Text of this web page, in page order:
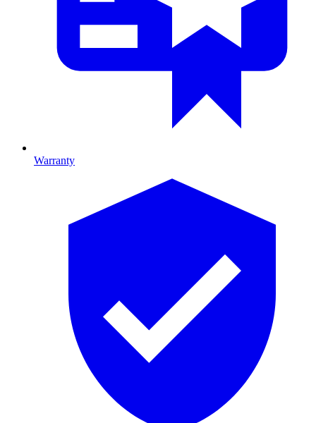
Warranty